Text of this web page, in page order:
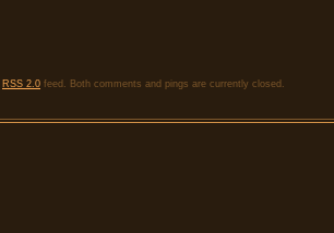
RSS 2.0 feed. Both comments and pings are currently closed.